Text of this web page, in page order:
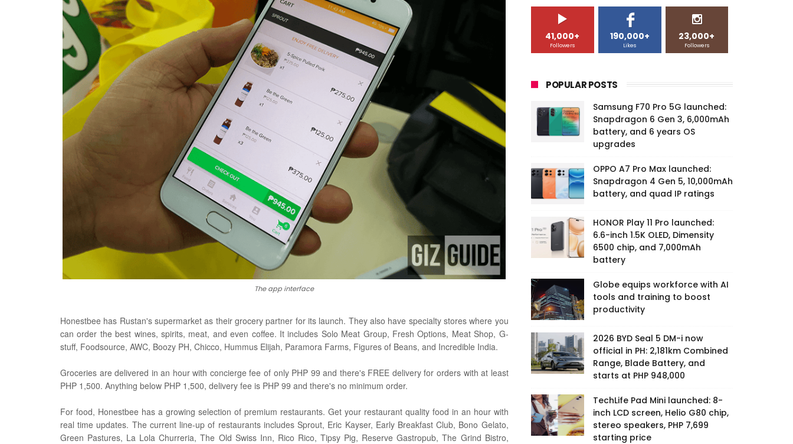
The app interface
Honestbee has Rustan's supermarket as their grocery partner for its launch. They also have specialty stores where you
can order the best wines, spirits, meat, and even coffee. It includes Solo Meat Group, Fresh Options, Meat Shop, G-
stuff, Foodsource, AWC, Boozy PH, Chicco, Hummus Elijah, Paramora Farms, Figures of Beans, and Incredible India.
Groceries are delivered in an hour with concierge fee of only PHP 99 and there's FREE delivery for orders with at least
PHP 1,500. Anything below PHP 1,500, delivery fee is PHP 99 and there's no minimum order.
For food, Honestbee has a growing selection of premium restaurants. Get your restaurant quality food in an hour with
real time updates. The current line-up of restaurants includes Sprout, Eric Kayser, Early Breakfast Club, Bono Gelato,
Green Pastures, La Lola Churreria, The Old Swiss Inn, Rico Rico, Tipsy Pig, Reserve Gastropub, The Grind Bistro,
41,000+
Followers
190,000+
Likes
23,000+
Followers
POPULAR POSTS
Samsung F70 Pro 5G launched:
Snapdragon 6 Gen 3, 6,000mAh
battery, and 6 years OS
upgrades
OPPO A7 Pro Max launched:
Snapdragon 4 Gen 5, 10,000mAh
battery, and quad IP ratings
HONOR Play 11 Pro launched:
6.6-inch 1.5K OLED, Dimensity
6500 chip, and 7,000mAh
battery
Globe equips workforce with AI
tools and training to boost
productivity
2026 BYD Seal 5 DM-i now
official in PH: 2,181km Combined
Range, Blade Battery, and
starts at PHP 948,000
TechLife Pad Mini launched: 8-
inch LCD screen, Helio G80 chip,
stereo speakers, PHP 7,699
starting price